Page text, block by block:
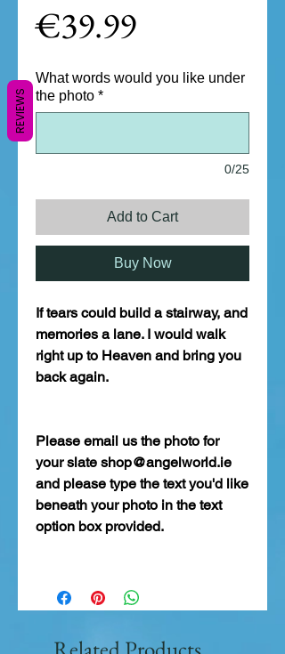
€39.99Price
What words would you like under
the photo *
0/25
Add to Cart
Buy Now
If tears could build a stairway, and
memories a lane. I would walk
right up to Heaven and bring you
back again.
Please email us the photo for
your slate shop@angelworld.ie
and please type the text you'd like
beneath your photo in the text
option box provided.
REVIEWS